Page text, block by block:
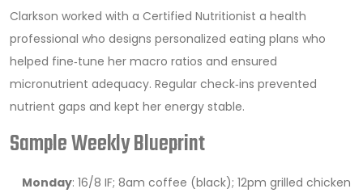
Clarkson worked with a Certified Nutritionist a health
professional who designs personalized eating plans who
helped fine‑tune her macro ratios and ensured
micronutrient adequacy. Regular check‑ins prevented
nutrient gaps and kept her energy stable.
Sample Weekly Blueprint
Monday: 16/8 IF; 8am coffee (black); 12pm grilled chicken